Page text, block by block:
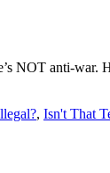
NOT anti-war.
, Isn't That